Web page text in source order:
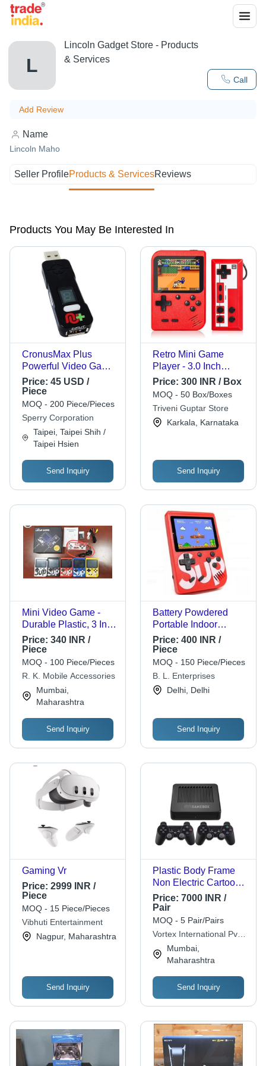
L
Call
Lincoln Gadget Store - Products
& Services
Add Review
Name
Lincoln Maho
Seller ProfileProducts & ServicesReviews
Products You May Be Interested In
CronusMax Plus
Powerful Video Game
Controller
Price: 45 USD /
Piece
MOQ - 200 Piece/Pieces
Sperry Corporation
Taipei, Taipei Shih /
Taipei Hsien
Send Inquiry
Retro Mini Game
Player - 3.0 Inch
Screen, New
Condition, Red Color |
Portable Design,
Includes 500 Classic
FC Games, Non-
Packaging, 2-Year
Warranty, Compact
Size 5.75 x 4.25 x
Price: 300 INR / Box
MOQ - 50 Box/Boxes
Triveni Guptar Store
Karkala, Karnataka
Send Inquiry
Mini Video Game -
Durable Plastic, 3 Inch
Screen, Vibrant Color
Options | Portable
Rectangle Design,
Battery Powered for
Price: 340 INR /
Piece
MOQ - 100 Piece/Pieces
R. K. Mobile Accessories
Mumbai,
Maharashtra
Send Inquiry
Battery Powdered
Portable Indoor
Plastic Video Game
Age Group: Above 5
Price: 400 INR /
Piece
MOQ - 150 Piece/Pieces
B. L. Enterprises
Delhi, Delhi
Send Inquiry
Gaming Vr
Price: 2999 INR /
Piece
MOQ - 15 Piece/Pieces
Vibhuti Entertainment
Nagpur, Maharashtra
Send Inquiry
Plastic Body Frame
Non Electric Cartoon
Video Games For
Kids Age Group: All
Ages
Price: 7000 INR /
Pair
MOQ - 5 Pair/Pairs
Vortex International Pvt
Mumbai,
Maharashtra
Send Inquiry